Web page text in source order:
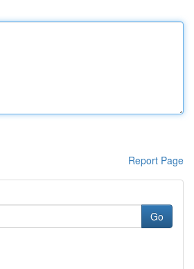
Report Page
Go